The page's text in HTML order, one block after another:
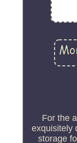
For the
exquisitely
storage